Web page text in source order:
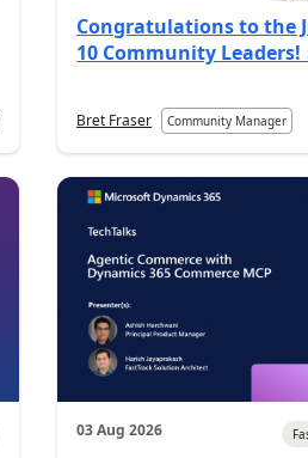
Congratulations to the
10 Community Leaders!
Bret Fraser Community Manager
03 Aug 2026